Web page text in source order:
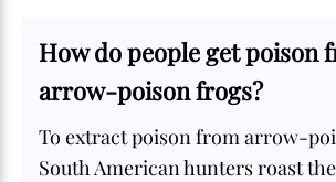
How do people get poison
arrow-poison frogs?
To extract poison from arrow-
South American hunters roast